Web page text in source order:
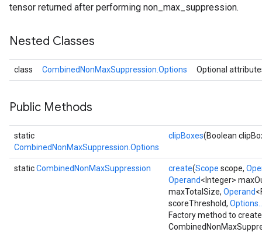
tensor returned after performing non_max_suppression.
Nested Classes
class CombinedNonMaxSuppression.Options Optional
Public Methods
static
CombinedNonMaxSuppression.Options
clipBoxes(Boolean
staticCombinedNonMaxSuppression create(Scope scope,
Operand<Integer>
maxTotalSize, Operand
scoreThreshold,
Factory method to